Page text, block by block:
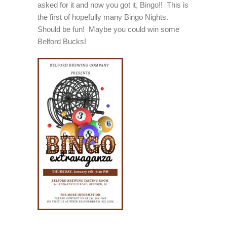
asked for it and now you got it, Bingo!! This is
the first of hopefully many Bingo Nights.
Should be fun! Maybe you could win some
Belford Bucks!